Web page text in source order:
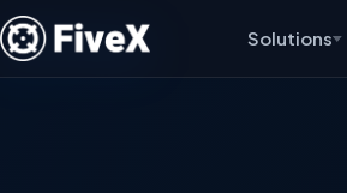
Solutions